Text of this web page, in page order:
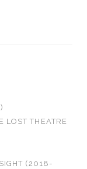
LOST THEATRE
(2018-